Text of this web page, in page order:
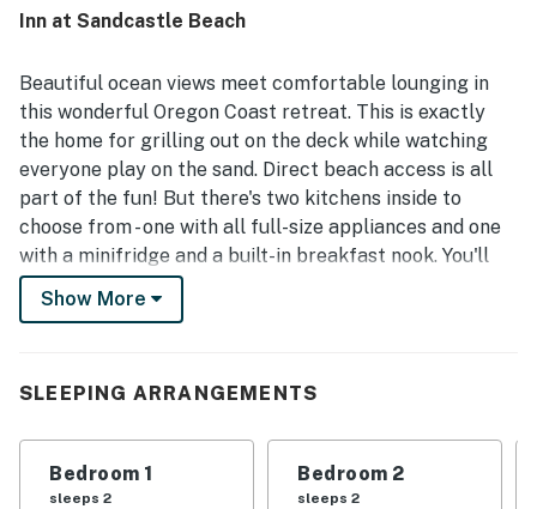
still feeling like a relaxing coastal retreat. Stunning ocean
memorable backdrop for watching waves, sunsets, and
wildlife. Guests also enjoyed the gas fireplace, generous
parking, laundry setup, game tables, beach toys, and
thoughtful extras that added fun and convenience
throughout their stay. High-Speed WiFi and the overall
layout helped the property work well for family
gatherings, reunions, and group beach getaways.
Inn at Sandcastle Beach
Beautiful ocean views meet comfortable lounging in
this wonderful Oregon Coast retreat. This is exactly
the home for grilling out on the deck while watching
everyone play on the sand. Direct beach access is all
part of the fun! But there's two kitchens inside to
choose from - one with all full-size appliances and one
with a minifridge and a built-in breakfast nook. You'll
love the Ping-Pong table, board games, and comfy gas
fireplace all set up for fun on the lower floor - that's in
in this home.
The bedrooms in this home are all spread out, perfect
for a big group that still wants to retain privacy. The
Show More
SLEEPING ARRANGEMENTS
Bedroom 1
sleeps 2
Bedroom 2
sleeps 2